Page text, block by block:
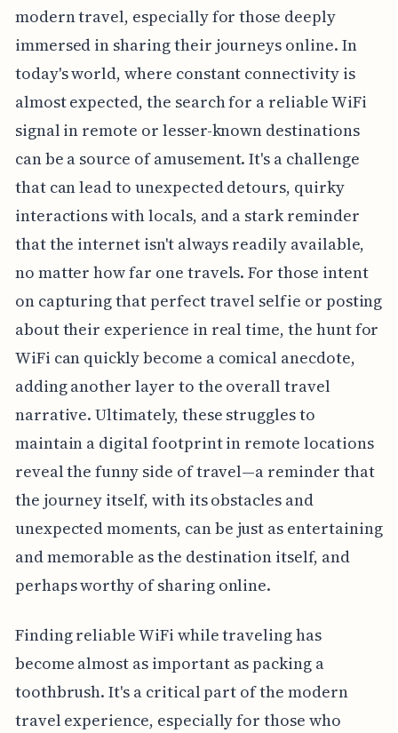
modern travel, especially for those deeply
immersed in sharing their journeys online. In
today's world, where constant connectivity is
almost expected, the search for a reliable WiFi
signal in remote or lesser-known destinations
can be a source of amusement. It's a challenge
that can lead to unexpected detours, quirky
interactions with locals, and a stark reminder
that the internet isn't always readily available,
no matter how far one travels. For those intent
on capturing that perfect travel selfie or posting
about their experience in real time, the hunt for
WiFi can quickly become a comical anecdote,
adding another layer to the overall travel
narrative. Ultimately, these struggles to
maintain a digital footprint in remote locations
reveal the funny side of travel—a reminder that
the journey itself, with its obstacles and
unexpected moments, can be just as entertaining
and memorable as the destination itself, and
perhaps worthy of sharing online.
Finding reliable WiFi while traveling has
become almost as important as packing a
toothbrush. It's a critical part of the modern
travel experience, especially for those who